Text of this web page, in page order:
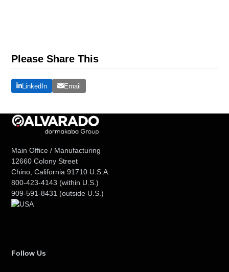
Please Share This
LinkedIn Email
Main Office / Manufacturing
12660 Colony Street
Chino, California 91710 U.S.A.
800-423-4143 (within U.S.)
909-591-8431 (outside U.S.)
Follow Us